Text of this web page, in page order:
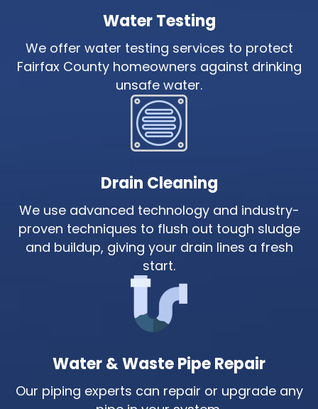
Water Testing
We offer water testing services to protect
Fairfax County homeowners against drinking
unsafe water.
Drain Cleaning
We use advanced technology and industry-
proven techniques to flush out tough sludge
and buildup, giving your drain lines a fresh
start.
Water & Waste Pipe Repair
Our piping experts can repair or upgrade any